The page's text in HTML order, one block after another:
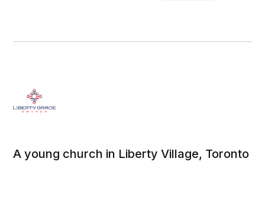
A young church in Liberty Village, Toronto